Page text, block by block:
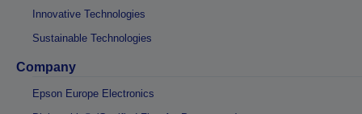
Innovative Technologies
Sustainable Technologies
Company
Epson Europe Electronics